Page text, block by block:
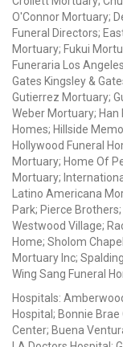
O'Connor Mortuary;
Funeral Directors;
Mortuary; Fukui
Funeraria Los
Gates Kingsley &
Gutierrez Mortuary;
Weber Mortuary; Han
Homes; Hillside
Hollywood Funeral
Mortuary; Home Of
Mortuary;
Latino Americana
Park; Pierce
Westwood Village;
Home; Sholom
Mortuary Inc;
Wing Sang Funeral
Hospitals:
Hospital; Bonnie
Center; Buena